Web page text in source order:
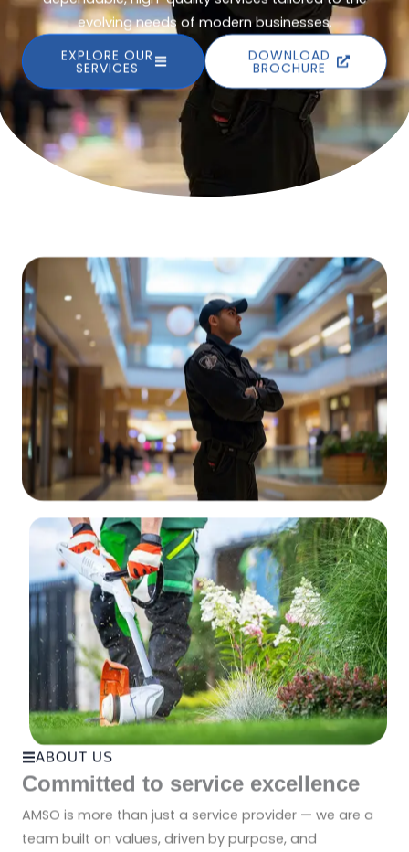
evolving needs of modern businesses.
EXPLORE OUR
SERVICES
DOWNLOAD
BROCHURE
ABOUT US
Committed to service excellence
AMSO is more than just a service provider — we are a
team built on values, driven by purpose, and